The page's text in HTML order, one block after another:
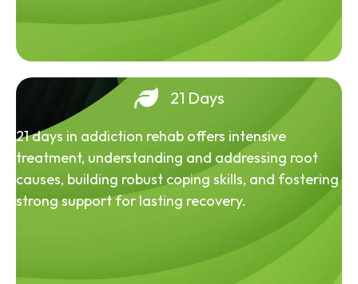
21 Days
21 days in addiction rehab offers intensive
treatment, understanding and addressing root
causes, building robust coping skills, and fostering
strong support for lasting recovery.